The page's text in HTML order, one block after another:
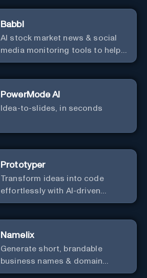
Babbl
AI stock market news & social
media monitoring tools to help
you find market-moving news
PowerMode AI
Idea-to-slides, in seconds
Prototyper
Transform ideas into code
effortlessly with AI-driven
prototyping, collaboration, and
Namelix
Generate short, brandable
business names & domain
names.